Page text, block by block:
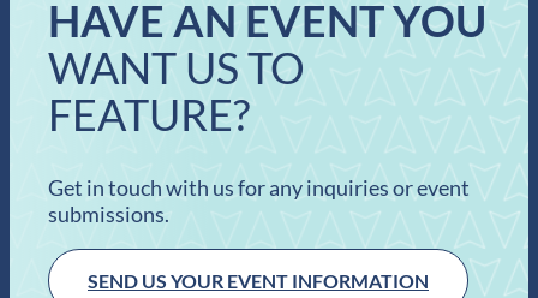
HAVE AN EVENT YOU
WANT US TO
FEATURE?
Get in touch with us for any inquiries or event
submissions.
SEND US YOUR EVENT INFORMATION